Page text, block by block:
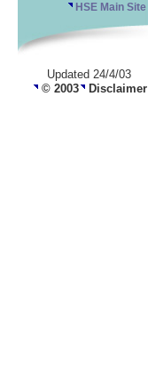
HSE Main Site
Updated 24/4/03
© 2003 Disclaimer